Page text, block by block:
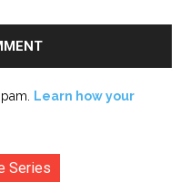
Learn how your
Series